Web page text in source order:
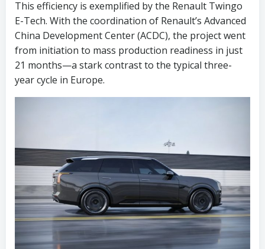
This efficiency is exemplified by the Renault Twingo
E-Tech. With the coordination of Renault’s Advanced
China Development Center (ACDC), the project went
from initiation to mass production readiness in just
21 months—a stark contrast to the typical three-
year cycle in Europe.